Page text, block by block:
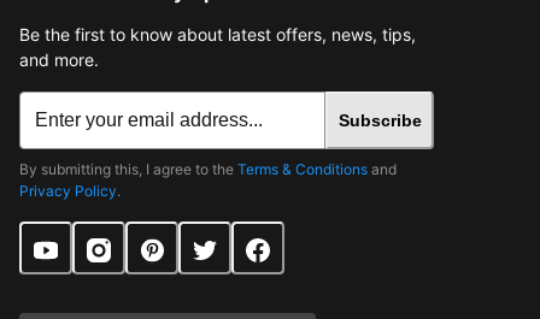
Be the first to know about latest offers, news, tips,
and more.
Subscribe
By submitting this, I agree to the Terms & Conditions and
Privacy Policy.